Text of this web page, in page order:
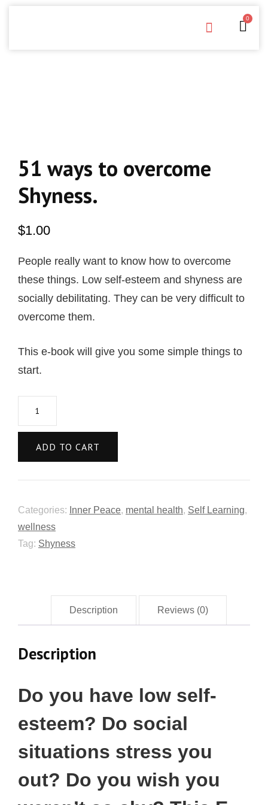
0
51 ways to overcome
Shyness.
$1.00
People really want to know how to overcome
these things. Low self-esteem and shyness are
socially debilitating. They can be very difficult to
overcome them.
This e-book will give you some simple things to
start.
ADD TO CART
Categories: Inner Peace, mental health, Self Learning,
wellness
Tag: Shyness
Description Reviews (0)
Description
Do you have low self-
esteem? Do social
situations stress you
out? Do you wish you